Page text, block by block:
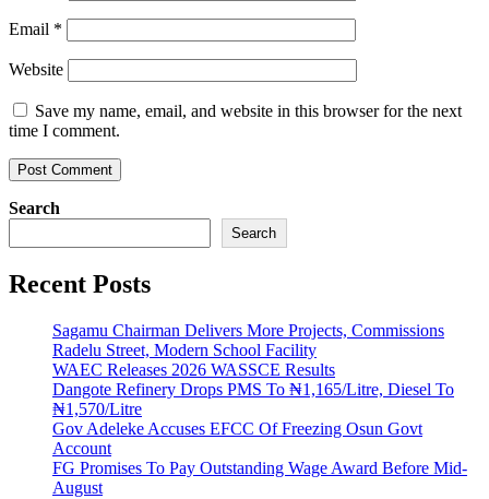
Email *
Website
Save my name, email, and website in this browser for the next
time I comment.
Search
Search
Recent Posts
Sagamu Chairman Delivers More Projects, Commissions
Radelu Street, Modern School Facility
WAEC Releases 2026 WASSCE Results
Dangote Refinery Drops PMS To ₦1,165/Litre, Diesel To
₦1,570/Litre
Gov Adeleke Accuses EFCC Of Freezing Osun Govt
Account
FG Promises To Pay Outstanding Wage Award Before Mid-
August